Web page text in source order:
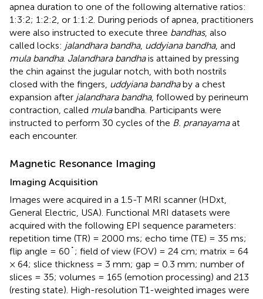
apnea duration to one of the following alternative ratios:
1:3:2; 1:2:2, or 1:1:2. During periods of apnea, practitioners
were also instructed to execute three bandhas, also
called locks: jalandhara bandha, uddyiana bandha, and
mula bandha. Jalandhara bandhais attained by pressing
the chin against the jugular notch, with both nostrils
closed with the fingers, uddyiana bandhaby a chest
expansion after jalandhara bandha, followed by perineum
contraction, called mulabandha. Participants were
instructed to perform 30 cycles of the B. pranayamaat
each encounter.
Magnetic Resonance Imaging
Imaging Acquisition
Images were acquired in a 1.5-T MRI scanner (HDxt,
General Electric, USA). Functional MRI datasets were
acquired with the following EPI sequence parameters:
repetition time (TR) = 2000 ms; echo time (TE) = 35 ms;
flip angle = 60˚; field of view (FOV) = 24 cm; matrix = 64
× 64; slice thickness = 3 mm; gap = 0.3 mm; number of
slices = 35; volumes = 165 (emotion processing) and 213
(resting state). High-resolution T1-weighted images were